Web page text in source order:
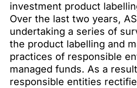
investment product
Over the last two years,
undertaking a series of
the product labelling and
practices of responsible
managed funds. As a
responsible entities